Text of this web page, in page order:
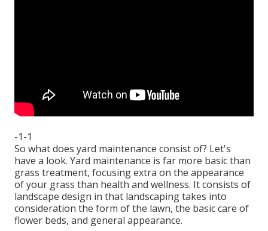
-1-1
So what does yard maintenance consist of? Let's
have a look. Yard maintenance is far more basic than
grass treatment, focusing extra on the appearance
of your grass than health and wellness. It consists of
landscape design in that landscaping takes into
consideration the form of the lawn, the basic care of
flower beds, and general appearance.